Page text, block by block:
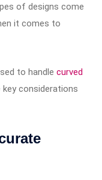
of designs come
it comes to
to handle curved
key considerations